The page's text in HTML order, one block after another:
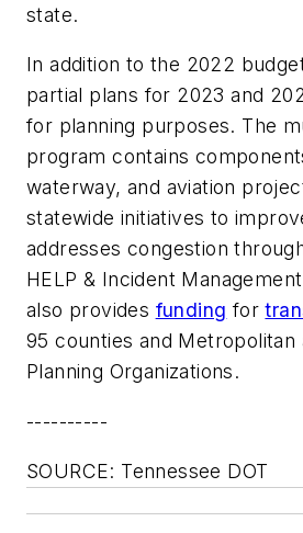
state.
In addition to the 2022
partial plans for 2023 and
for planning purposes. The
program contains
waterway, and aviation
statewide initiatives to
addresses congestion
HELP & Incident
also provides funding for
95 counties and Metropolitan
Planning Organizations.
----------
SOURCE: Tennessee DOT